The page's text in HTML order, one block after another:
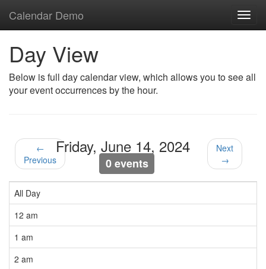
Calendar Demo
Day View
Below is full day calendar view, which allows you to see all
your event occurrences by the hour.
←
Previous
Friday, June 14, 2024
0 events
Next
→
All Day
12 am
1 am
2 am